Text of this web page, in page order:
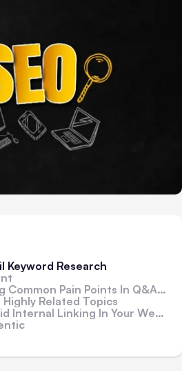
Keyword Research
Pain Points In Q&A Websites
Related Topics
Linking In Your Website